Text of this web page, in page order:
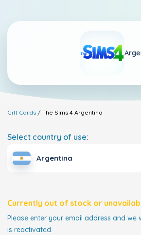
Gift Cards The Sims 4 Argentina
Select country of use:
Argentina
Currently out of stock or
Please enter your email address and we
is reactivated.